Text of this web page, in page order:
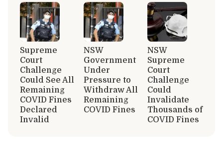
Supreme
Court
Challenge
Could See All
Remaining
COVID Fines
Declared
Invalid
NSW
Government
Under
Pressure to
Withdraw All
Remaining
COVID Fines
NSW
Supreme
Court
Challenge
Could
Invalidate
Thousands of
COVID Fines